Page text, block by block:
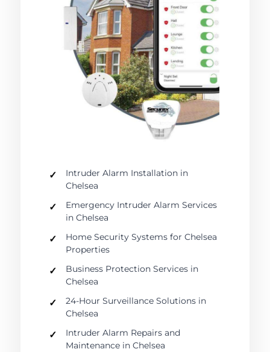
Intruder Alarm Installation in
Chelsea
Emergency Intruder Alarm Services
in Chelsea
Home Security Systems for Chelsea
Properties
Business Protection Services in
Chelsea
24-Hour Surveillance Solutions in
Chelsea
Intruder Alarm Repairs and
Maintenance in Chelsea